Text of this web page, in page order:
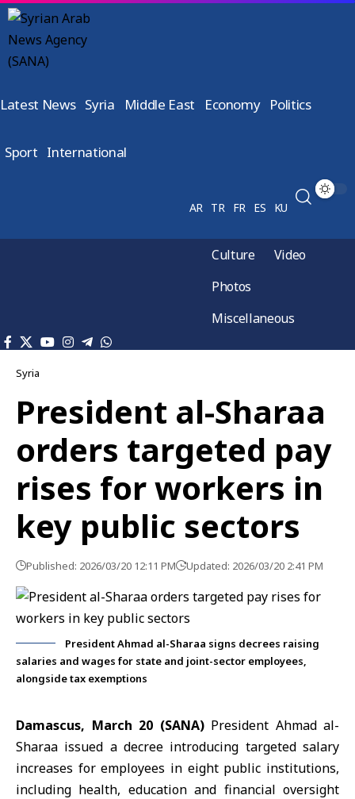
Latest News Syria Middle East Economy Politics
Sport International
AR TR FR ES KU
Culture
Video
Photos
Miscellaneous
Syria
President al-Sharaa
orders targeted pay
rises for workers in
key public sectors
Published: 2026/03/20 12:11 PM Updated: 2026/03/20 2:41 PM
President Ahmad al-Sharaa signs decrees raising
salaries and wages for state and joint-sector employees,
alongside tax exemptions
Damascus, March 20 (SANA)President Ahmad al-
Sharaa issued a decree introducing targeted salary
increases for employees in eight public institutions,
including health, education and financial oversight